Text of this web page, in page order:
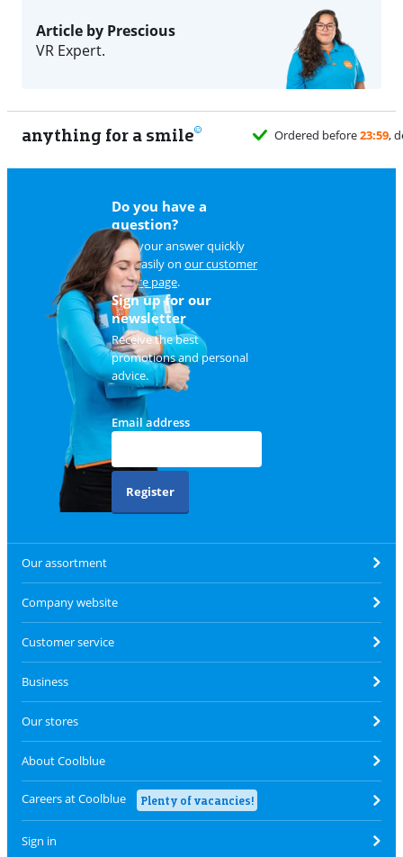
Article by Prescious
VR Expert.
anything for a smile
Do you have a
question?
Find your answer quickly
and easily on our customer
service page.
Sign up for our
newsletter
Receive the best
promotions and personal
advice.
Email address
Register
Our assortment
Company website
Customer service
Business
Our stores
About Coolblue
Careers at Coolblue Plenty of vacancies!
Sign in